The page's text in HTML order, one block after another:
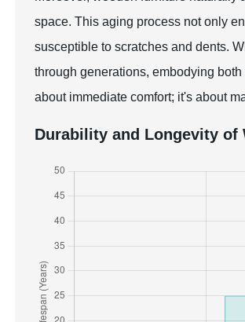
space. This aging process not only
susceptible to scratches and dents.
through generations, embodying
about immediate comfort; it's about
Durability and Longevity of